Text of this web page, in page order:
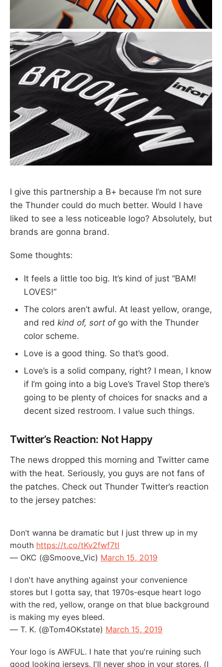
I give this partnership a B+ because I’m not sure
the Thunder could do much better. Would I have
liked to see a less noticeable logo? Absolutely, but
brands are gonna brand.
Some thoughts:
It feels a little too big. It’s kind of just “BAM!
LOVES!”
The colors aren’t awful. At least yellow, orange,
and red kind of, sort ofgo with the Thunder
color scheme.
Love is a good thing. So that’s good.
Love’s is a solid company, right? I mean, I know
if I’m going into a big Love’s Travel Stop there’s
going to be plenty of choices for snacks and a
decent sized restroom. I value such things.
Twitter’s Reaction: Not Happy
The news dropped this morning and Twitter came
with the heat. Seriously, you guys are not fans of
the patches. Check out Thunder Twitter’s reaction
to the jersey patches:
Don’t wanna be dramatic but I just threw up in my
mouth https://t.co/tKv2fwf7tl
— OKC (@Smoove_Vic) March 15, 2019
I don't have anything against your convenience
stores but I gotta say, that 1970s-esque heart logo
with the red, yellow, orange on that blue background
is making my eyes bleed.
— T. K. (@Tom4OKstate) March 15, 2019
Your logo is AWFUL. I hate that you're ruining such
good looking jerseys. I'll never shop in your stores. (I